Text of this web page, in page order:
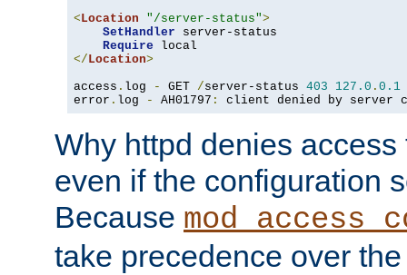
<Location "/server-status">
SetHandler server-status
Require
</Location>
access . log - GET /server-status 403 127.0 . 0.1
error . log - AH01797 : client denied by server
Why httpd denies
even if the configuration
Because
take precedence over